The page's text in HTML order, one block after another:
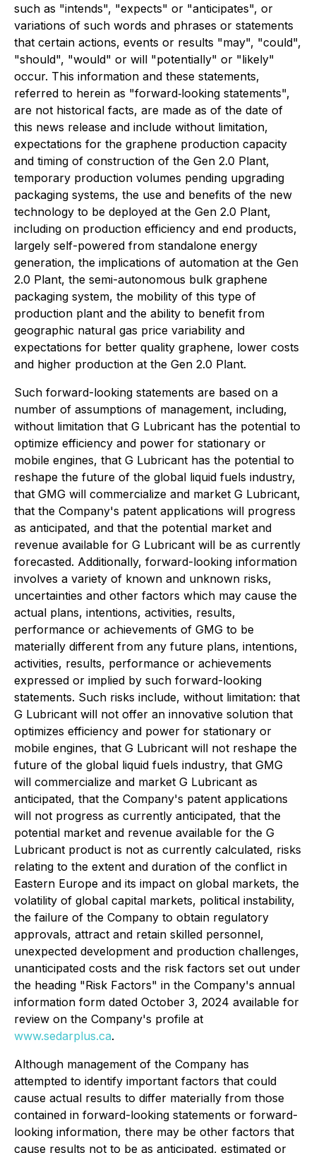
such as "intends", "expects" or "anticipates", or
variations of such words and phrases or statements
that certain actions, events or results "may", "could",
"should", "would" or will "potentially" or "likely"
occur. This information and these statements,
referred to herein as "forward‐looking statements",
are not historical facts, are made as of the date of
this news release and include without limitation,
expectations for the graphene production capacity
and timing of construction of the Gen 2.0 Plant,
temporary production volumes pending upgrading
packaging systems, the use and benefits of the new
technology to be deployed at the Gen 2.0 Plant,
including on production efficiency and end products,
largely self-powered from standalone energy
generation, the implications of automation at the Gen
2.0 Plant, the semi-autonomous bulk graphene
packaging system, the mobility of this type of
production plant and the ability to benefit from
geographic natural gas price variability and
expectations for better quality graphene, lower costs
and higher production at the Gen 2.0 Plant.
Such forward-looking statements are based on a
number of assumptions of management, including,
without limitation that G Lubricant has the potential to
optimize efficiency and power for stationary or
mobile engines, that G Lubricant has the potential to
reshape the future of the global liquid fuels industry,
that GMG will commercialize and market G Lubricant,
that the Company's patent applications will progress
as anticipated, and that the potential market and
revenue available for G Lubricant will be as currently
forecasted. Additionally, forward-looking information
involves a variety of known and unknown risks,
uncertainties and other factors which may cause the
actual plans, intentions, activities, results,
performance or achievements of GMG to be
materially different from any future plans, intentions,
activities, results, performance or achievements
expressed or implied by such forward-looking
statements. Such risks include, without limitation: that
G Lubricant will not offer an innovative solution that
optimizes efficiency and power for stationary or
mobile engines, that G Lubricant will not reshape the
future of the global liquid fuels industry, that GMG
will commercialize and market G Lubricant as
anticipated, that the Company's patent applications
will not progress as currently anticipated, that the
potential market and revenue available for the G
Lubricant product is not as currently calculated, risks
relating to the extent and duration of the conflict in
Eastern Europe and its impact on global markets, the
volatility of global capital markets, political instability,
the failure of the Company to obtain regulatory
approvals, attract and retain skilled personnel,
unexpected development and production challenges,
unanticipated costs and the risk factors set out under
the heading "Risk Factors" in the Company's annual
information form dated October 3, 2024 available for
review on the Company's profile at
www.sedarplus.ca.
Although management of the Company has
attempted to identify important factors that could
cause actual results to differ materially from those
contained in forward-looking statements or forward-
looking information, there may be other factors that
cause results not to be as anticipated, estimated or